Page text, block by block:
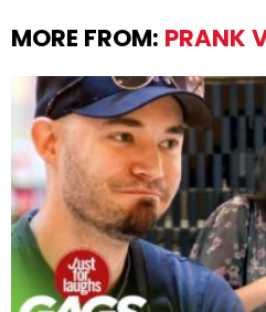
MORE FROM: PRANK